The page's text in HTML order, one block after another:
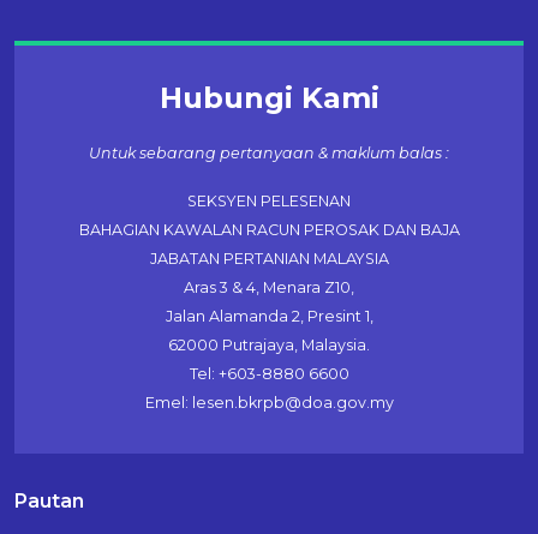
Hubungi Kami
Untuk sebarang pertanyaan & maklum balas :
SEKSYEN PELESENAN
BAHAGIAN KAWALAN RACUN PEROSAK DAN BAJA
JABATAN PERTANIAN MALAYSIA
Aras 3 & 4, Menara Z10,
Jalan Alamanda 2, Presint 1,
62000 Putrajaya, Malaysia.
Tel: +603-8880 6600
Emel: lesen.bkrpb@doa.gov.my
Pautan